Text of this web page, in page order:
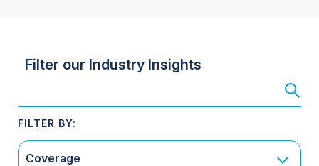
Filter our Industry Insights
Coverage